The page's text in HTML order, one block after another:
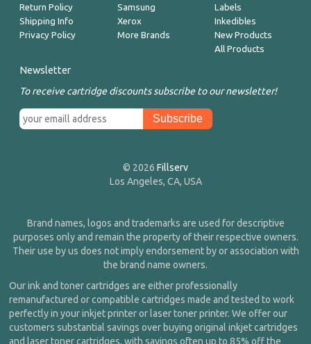
Return Policy
Shipping Info
Privacy Policy
Samsung
Xerox
More Brands
Labels
Inkedibles
New Products
All Products
Newsletter
To receive cartridge discounts subscribe to our newsletter!
© 2026 Fillserv
Los Angeles, CA, USA
Brand names, logos and trademarks are used for descriptive
purposes only and remain the property of their respective owners.
Their use by us does not imply endorsement by or association with
the brand name owners.
Our ink and toner cartridges are either professionally
remanufactured or compatible cartridges made and tested to work
perfectly in your inkjet printer or laser toner printer. We offer our
customers substantial savings over buying original inkjet cartridges
and laser toner cartridges, with savings often up to 85% off the